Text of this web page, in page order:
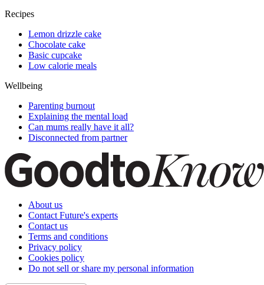
Recipes
Lemon drizzle cake
Chocolate cake
Basic cupcake
Low calorie meals
Wellbeing
Parenting burnout
Explaining the mental load
Can mums really have it all?
Disconnected from partner
About us
Contact Future's experts
Contact us
Terms and conditions
Privacy policy
Cookies policy
Do not sell or share my personal information